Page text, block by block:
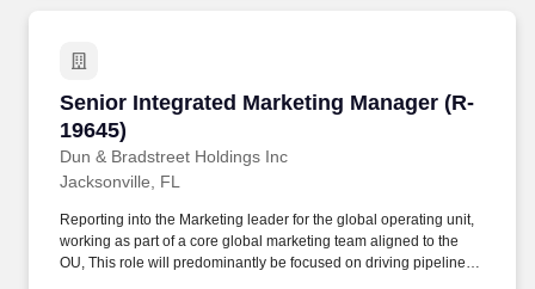
Senior Integrated Marketing Manager (R-
19645)
Dun & Bradstreet Holdings Inc
Senior Integrated Marketing Manager (R-
Jacksonville, FL
Reporting into the Marketing leader for the global operating unit,
working as part of a core global marketing team aligned to the
OU, This role will predominantly be focused on driving pipeline